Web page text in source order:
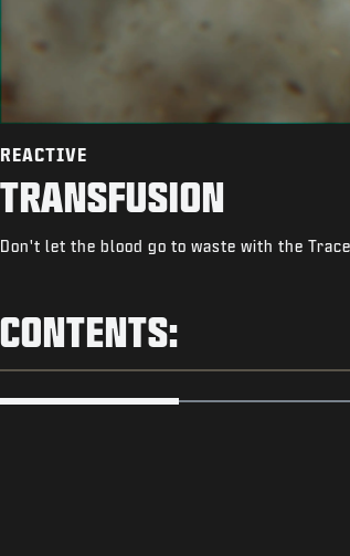
REACTIVE
TRANSFUSION
Don't let the blood go to waste with the
CONTENTS: